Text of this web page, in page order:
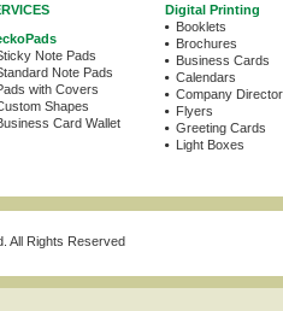
Note Pads
Note Pads
with Covers
Shapes
Card Wallet
Digital Printing
Booklets
Brochures
Business Cards
Calendars
Company
Flyers
Greeting Cards
Light Boxes
All Rights Reserved